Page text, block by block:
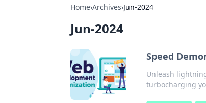
Home›Archives›Jun-2024
Jun-2024
Speed
Unleash
turbocharging